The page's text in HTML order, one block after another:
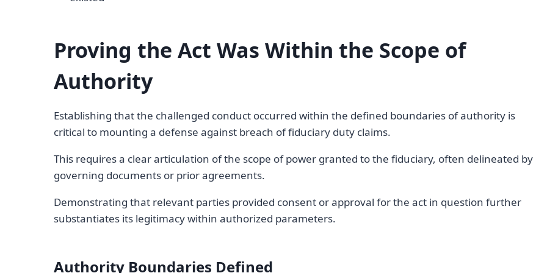
Proving the Act Was Within the Scope of
Authority
Establishing that the challenged conduct occurred within the defined boundaries of authority is
critical to mounting a defense against breach of fiduciary duty claims.
This requires a clear articulation of the scope of power granted to the fiduciary, often delineated by
governing documents or prior agreements.
Demonstrating that relevant parties provided consent or approval for the act in question further
substantiates its legitimacy within authorized parameters.
Authority Boundaries Defined